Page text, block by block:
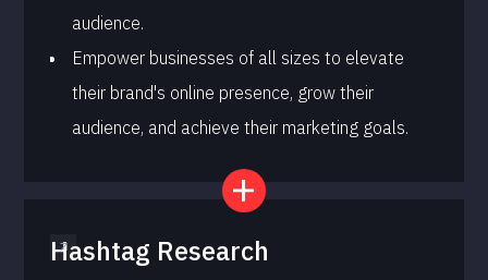
audience.
Empower businesses of all sizes to elevate
their brand's online presence, grow their
audience, and achieve their marketing goals.
Hashtag Research